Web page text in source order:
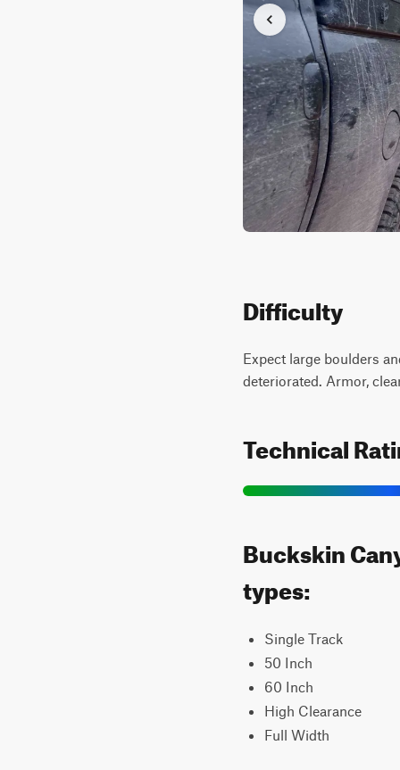
Difficulty
Expect large boulders
deteriorated. Armor,
Technical
Buckskin
types:
Single Track
50 Inch
60 Inch
High Clearance
Full Width